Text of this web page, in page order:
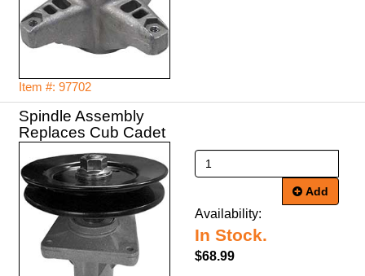
Item #: 97702
Spindle Assembly
Replaces Cub Cadet
Add
Availability:
In Stock.
$68.99